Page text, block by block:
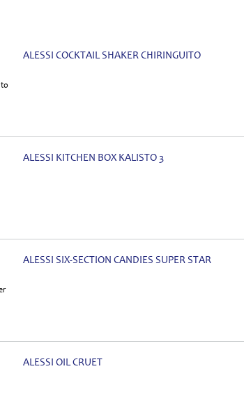
ALESSI COCKTAIL SHAKER CHIRINGUITO
ALESSI KITCHEN BOX KALISTO 3
ALESSI SIX-SECTION CANDIES SUPER STAR
ALESSI OIL CRUET